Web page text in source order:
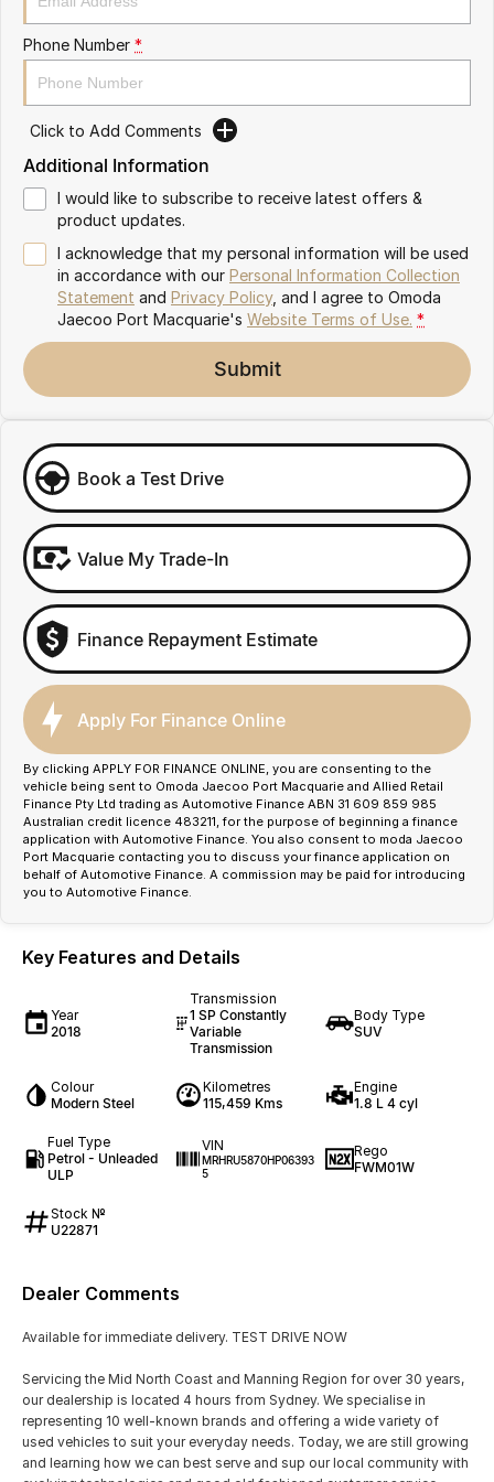
Omoda 9 SHS
Crossover Hybrid SUV
Phone Number *
Click to Add Comments
Additional Information
I would like to subscribe to receive latest offers &
product updates.
I acknowledge that my personal information will be used
in accordance with our Personal Information Collection
Statement and Privacy Policy, and I agree to Omoda
Jaecoo Port Macquarie's Website Terms of Use. *
Submit
Book a Test Drive
Value My Trade-In
Finance Repayment Estimate
Apply For Finance Online
By clicking APPLY FOR FINANCE ONLINE, you are consenting to the
vehicle being sent to Omoda Jaecoo Port Macquarie and Allied Retail
Finance Pty Ltd trading as Automotive Finance ABN 31 609 859 985
Australian credit licence 483211, for the purpose of beginning a finance
application with Automotive Finance. You also consent to moda Jaecoo
Port Macquarie contacting you to discuss your finance application on
behalf of Automotive Finance. A commission may be paid for introducing
you to Automotive Finance.
Key Features and Details
Year
2018
Transmission
1 SP Constantly
Variable
Transmission
Body Type
SUV
Colour
Modern Steel
Kilometres
115,459 Kms
Engine
1.8 L 4 cyl
Fuel Type
Petrol - Unleaded
ULP
VIN
MRHRU5870HP06393
5
Rego
FWM01W
Stock №
U22871
Dealer Comments
Available for immediate delivery. TEST DRIVE NOW
Servicing the Mid North Coast and Manning Region for over 30 years,
our dealership is located 4 hours from Sydney. We specialise in
representing 10 well-known brands and offering a wide variety of
used vehicles to suit your everyday needs. Today, we are still growing
and learning how we can best serve and sup our local community with